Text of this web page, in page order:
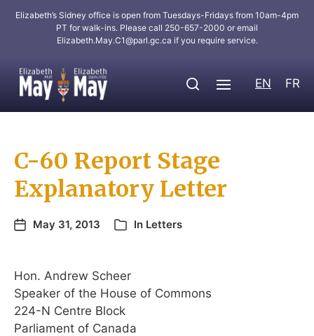
Elizabeth’s Sidney office is open from Tuesdays-Fridays from 10am-4pm
PT for walk-ins. Please call 250-657-2000 or email
Elizabeth.May.C1@parl.gc.ca if you require service.
EN FR
C-60 Report Stage
Explanatory Letter
May 31, 2013 In Letters
Hon. Andrew Scheer
Speaker of the House of Commons
224-N Centre Block
Parliament of Canada